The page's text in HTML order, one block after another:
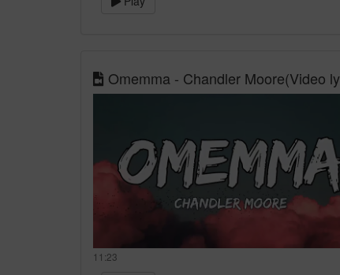
Omemma - Chandler Moore(Video
11:23